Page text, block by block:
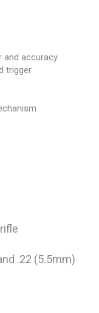
and accuracy
trigger
.22 (5.5mm)